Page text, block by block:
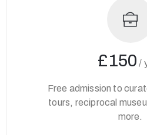
£150 /
Free admission to
tours, reciprocal
more.